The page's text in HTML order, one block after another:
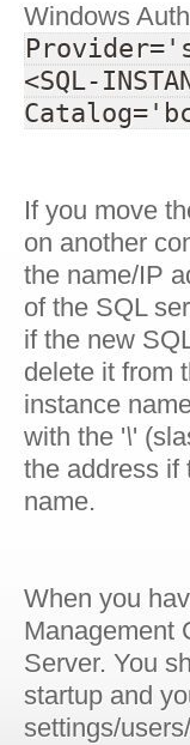
Windows
<SQL-
If you move
on another
the name/IP
of the SQL
if the new
delete it from
instance
with the '\'
the address if
name.
When you
Management
Server. You
startup and
settings/